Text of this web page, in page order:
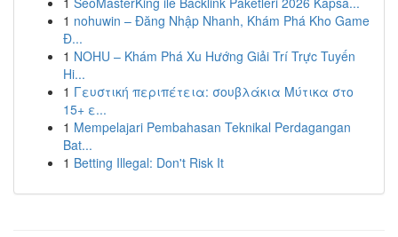
1 nohuwin – Đăng Nhập Nhanh, Khám Phá Kho Game
Đ...
1 NOHU – Khám Phá Xu Hướng Giải Trí Trực Tuyến
Hi...
1 Γευστική περιπέτεια: σουβλάκια Μύτικα στο
15+ ε...
1 Mempelajari Pembahasan Teknikal Perdagangan
Bat...
1 Betting Illegal: Don't Risk It